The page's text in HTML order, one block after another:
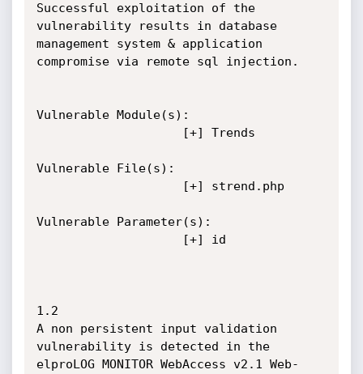
Successful exploitation of the
vulnerability results in database
management system & application
compromise via remote sql injection.
Vulnerable Module(s):
Vulnerable File(s):
Vulnerable Parameter(s):
1.2
A non persistent input validation
vulnerability is detected in the
elproLOG MONITOR WebAccess v2.1 Web-